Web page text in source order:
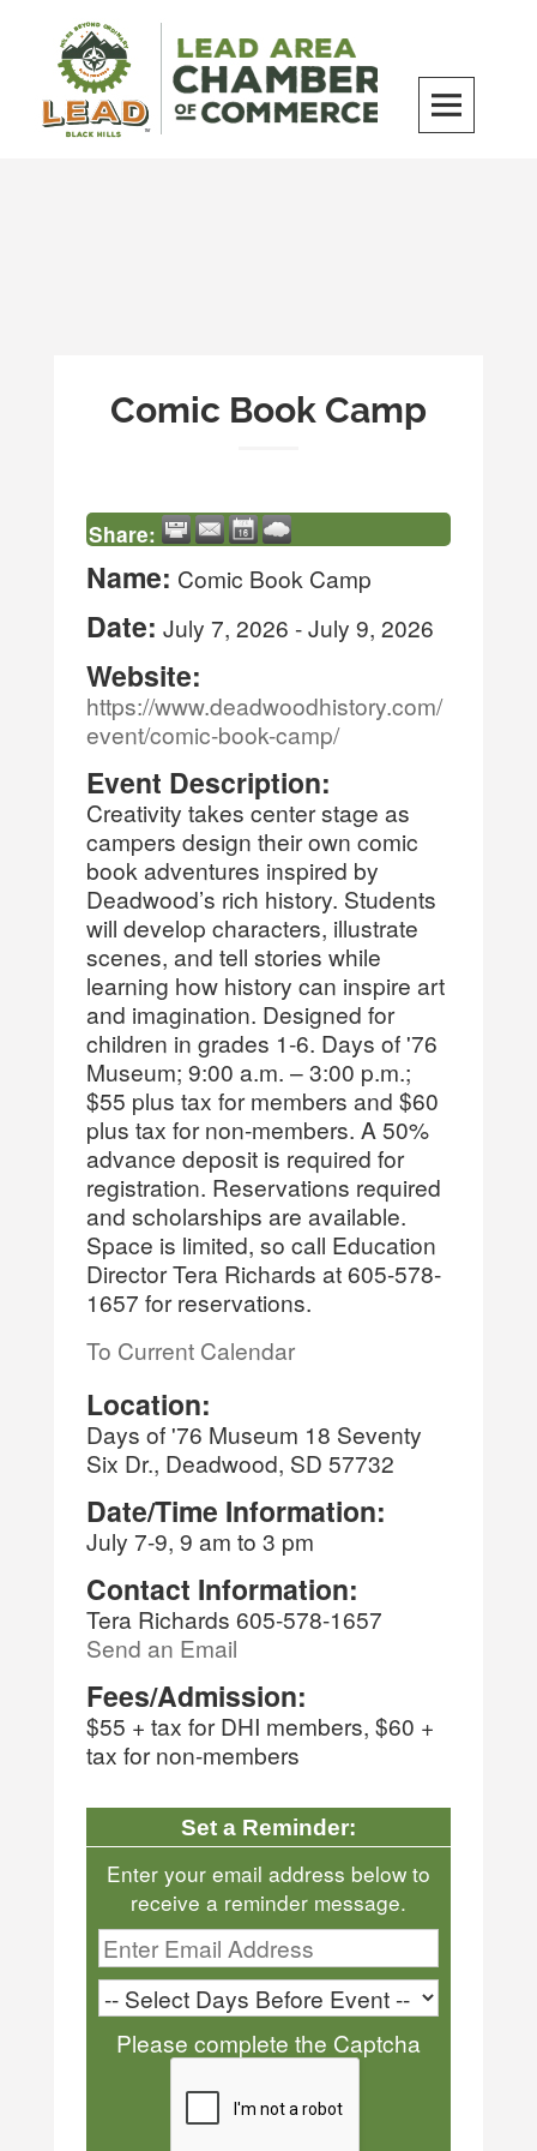
content
Comic Book Camp
Share:
Name: Comic Book Camp
Date: July 7, 2026 -July 9, 2026
Website:
https://www.deadwoodhistory.com/
event/comic-book-camp/
Event Description:
Creativity takes center stage as
campers design their own comic
book adventures inspired by
Deadwood’s rich history. Students
will develop characters, illustrate
scenes, and tell stories while
learning how history can inspire art
and imagination. Designed for
children in grades 1-6. Days of '76
Museum; 9:00 a.m. – 3:00 p.m.;
$55 plus tax for members and $60
plus tax for non-members. A 50%
advance deposit is required for
registration. Reservations required
and scholarships are available.
Space is limited, so call Education
Director Tera Richards at 605-578-
1657 for reservations.
To Current Calendar
Location:
Days of '76 Museum 18 Seventy
Six Dr., Deadwood, SD 57732
Date/Time Information:
July 7-9, 9 am to 3 pm
Contact Information:
Tera Richards 605-578-1657
Send an Email
Fees/Admission:
$55 + tax for DHI members, $60 +
tax for non-members
Set a Reminder:
Enter your email address below to
receive a reminder message.
Please complete the Captcha